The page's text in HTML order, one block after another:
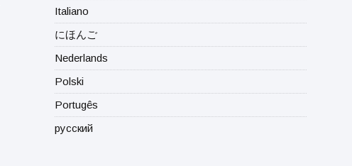
Italiano
にほんご
Nederlands
Polski
Portugês
русский